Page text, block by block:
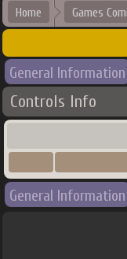
Home Games
General Information
Controls Info
General Information